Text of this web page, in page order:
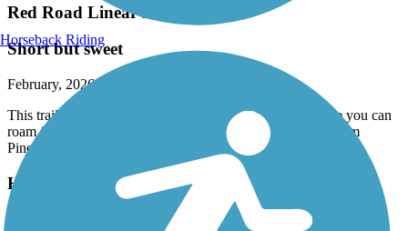
Red Road Linear Park
Short but sweet
February, 2026 by
This trail is short but it gets you down to Old Cutler where you can
roam for miles either north or south. So if you're starting from
Pinecrest or South Miami its a good place to get going.
Hiatus Road Greenway
it’s fine for inline skating
Horseback Riding